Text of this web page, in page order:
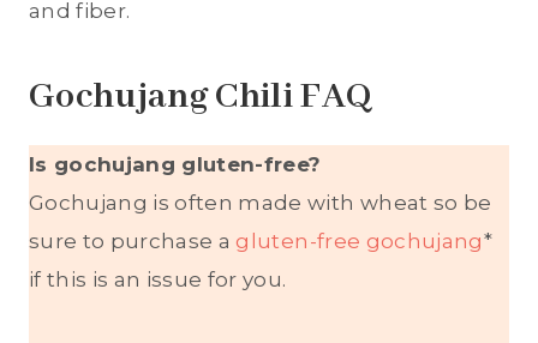
and fiber.
Gochujang Chili FAQ
Is gochujang gluten-free?
Gochujang is often made with wheat so be
sure to purchase a gluten-free gochujang*
if this is an issue for you.